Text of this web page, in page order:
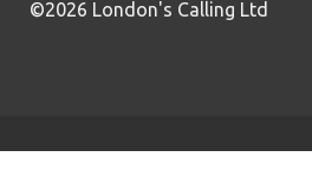
©2026 London's Calling Ltd